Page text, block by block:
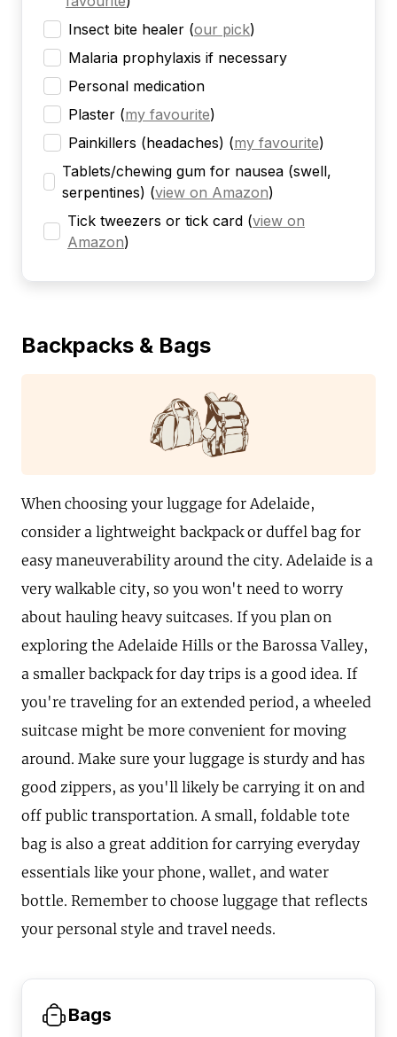
Insect bite healer (our pick)
Malaria prophylaxis if necessary
Personal medication
Plaster (my favourite)
Painkillers (headaches) (my favourite)
Tablets/chewing gum for nausea (swell,
serpentines) (view on Amazon)
Tick tweezers or tick card (view on
Amazon)
Backpacks & Bags
When choosing your luggage for Adelaide,
consider a lightweight backpack or duffel bag for
easy maneuverability around the city. Adelaide is a
very walkable city, so you won't need to worry
about hauling heavy suitcases. If you plan on
exploring the Adelaide Hills or the Barossa Valley,
a smaller backpack for day trips is a good idea. If
you're traveling for an extended period, a wheeled
suitcase might be more convenient for moving
around. Make sure your luggage is sturdy and has
good zippers, as you'll likely be carrying it on and
off public transportation. A small, foldable tote
bag is also a great addition for carrying everyday
essentials like your phone, wallet, and water
bottle. Remember to choose luggage that reflects
your personal style and travel needs.
Bags